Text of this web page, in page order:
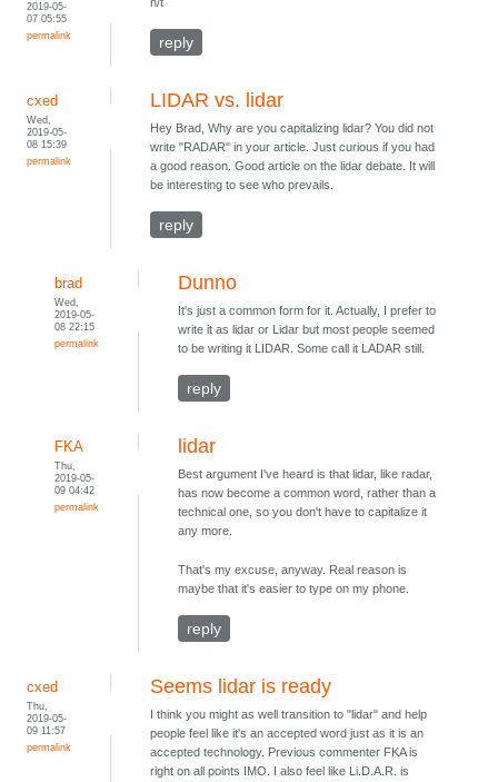
2019-05-
07 05:55
permalink
reply
cxed
Wed,
2019-05-
08 15:39
permalink
LIDAR vs. lidar
Hey Brad, Why are you capitalizing lidar? You did not
write "RADAR" in your article. Just curious if you had
a good reason. Good article on the lidar debate. It will
be interesting to see who prevails.
reply
brad
Wed,
2019-05-
08 22:15
permalink
Dunno
It's just a common form for it. Actually, I prefer to
write it as lidar or Lidar but most people seemed
to be writing it LIDAR. Some call it LADAR still.
reply
FKA
Thu,
2019-05-
09 04:42
permalink
lidar
Best argument I've heard is that lidar, like radar,
has now become a common word, rather than a
technical one, so you don't have to capitalize it
any more.
That's my excuse, anyway. Real reason is
maybe that it's easier to type on my phone.
reply
cxed
Thu,
2019-05-
09 11:57
permalink
Seems lidar is ready
I think you might as well transition to "lidar" and help
people feel like it's an accepted word just as it is an
accepted technology. Previous commenter FKA is
right on all points IMO. I also feel like Li.D.A.R. is